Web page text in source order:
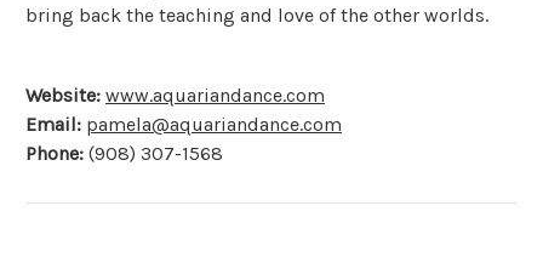
bring back the teaching and love of the other worlds.
Website: www.aquariandance.com
Email: pamela@aquariandance.com
Phone: (908) 307-1568